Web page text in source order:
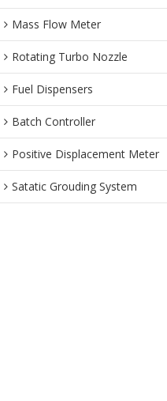
Mass Flow Meter
Rotating Turbo Nozzle
Fuel Dispensers
Batch Controller
Positive Displacement Meter
Satatic Grouding System